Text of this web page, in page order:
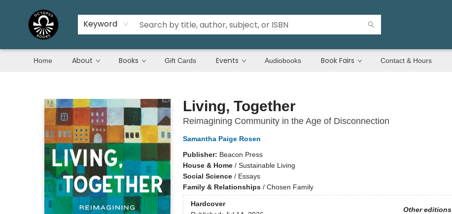
Keyword
Home About Books Gift Cards Events Audiobooks Book Fairs Contact & Hours
Living, Together
Reimagining Community in the Age of Disconnection
Samantha Paige Rosen
Publisher: Beacon Press
House & Home/ Sustainable Living
Social Science/ Essays
Family & Relationships/ Chosen Family
Hardcover
Other editions